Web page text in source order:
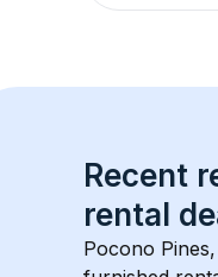
Recent
rental
Pocono